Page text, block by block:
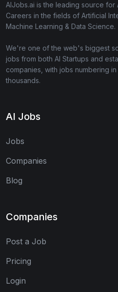
AIJobs.ai is the leading source for
Careers in the fields of Artificial
Machine Learning & Data Science.
We're one of the web's biggest
jobs from both AI Startups and
companies, with jobs numbering in
thousands.
AI Jobs
Jobs
Companies
Blog
Companies
Post a Job
Pricing
Login